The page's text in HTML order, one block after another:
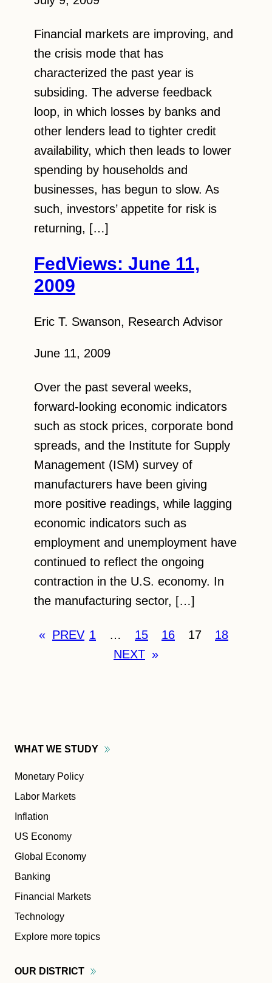
Financial markets are improving, and
the crisis mode that has
characterized the past year is
subsiding. The adverse feedback
loop, in which losses by banks and
other lenders lead to tighter credit
availability, which then leads to lower
spending by households and
businesses, has begun to slow. As
such, investors’ appetite for risk is
returning, […]
FedViews: June 11,
2009
Eric T. Swanson, Research Advisor
June 11, 2009
Over the past several weeks,
forward-looking economic indicators
such as stock prices, corporate bond
spreads, and the Institute for Supply
Management (ISM) survey of
manufacturers have been giving
more positive readings, while lagging
economic indicators such as
employment and unemployment have
continued to reflect the ongoing
contraction in the U.S. economy. In
the manufacturing sector, […]
« PREV 1 … 15 16 17
18
NEXT »
WHAT WE STUDY
Monetary Policy
Labor Markets
Inflation
US Economy
Global Economy
Banking
Financial Markets
Technology
Explore more topics
OUR DISTRICT